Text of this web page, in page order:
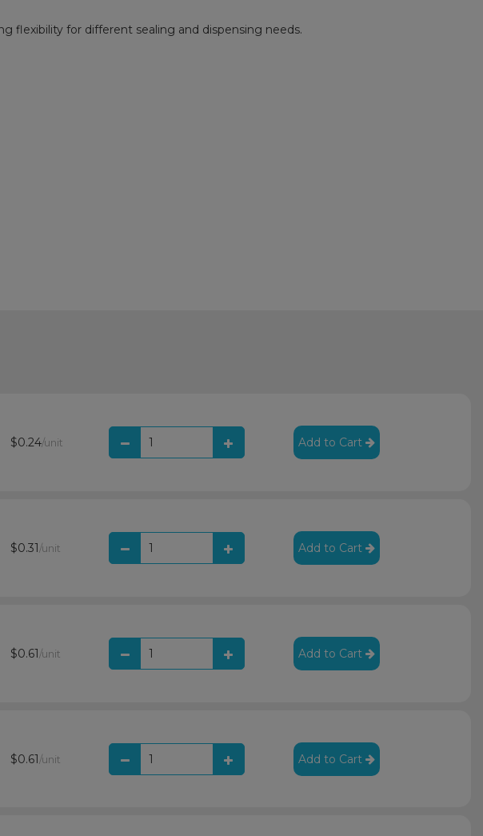
flexibility for different sealing and dispensing needs.
$0.24/unit Add to Cart
$0.31 /unit Add to Cart
$0.61/unit Add to Cart
$0.61 /unit Add to Cart